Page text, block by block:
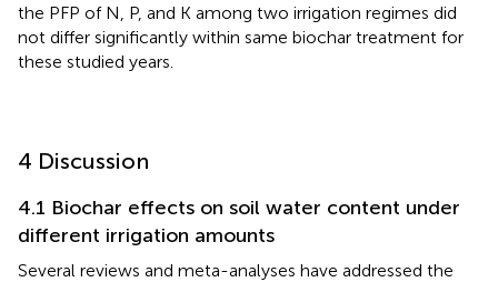
the PFP of N, P, and K among two irrigation regimes did
not differ significantly within same biochar treatment for
these studied years.
4 Discussion
4.1 Biochar effects on soil water content under
different irrigation amounts
Several reviews and meta-analyses have addressed the